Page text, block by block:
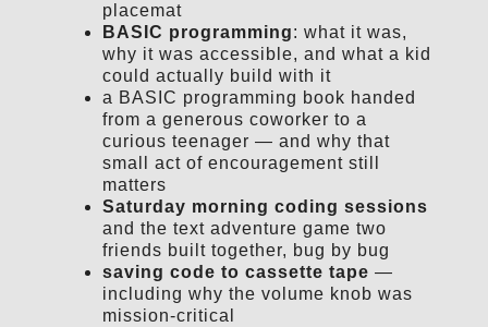
placemat
BASIC programming: what it was,
why it was accessible, and what a kid
could actually build with it
a BASIC programming book handed
from a generous coworker to a
curious teenager — and why that
small act of encouragement still
matters
Saturday morning coding sessions
and the text adventure game two
friends built together, bug by bug
saving code to cassette tape —
including why the volume knob was
mission-critical